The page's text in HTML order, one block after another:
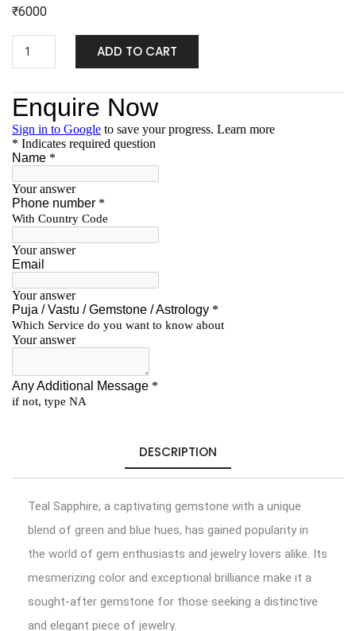
₹6000
ADD TO CART
DESCRIPTION
Teal Sapphire, a captivating gemstone with a unique
blend of green and blue hues, has gained popularity in
the world of gem enthusiasts and jewelry lovers alike. Its
mesmerizing color and exceptional brilliance make it a
sought-after gemstone for those seeking a distinctive
and elegant piece of jewelry.